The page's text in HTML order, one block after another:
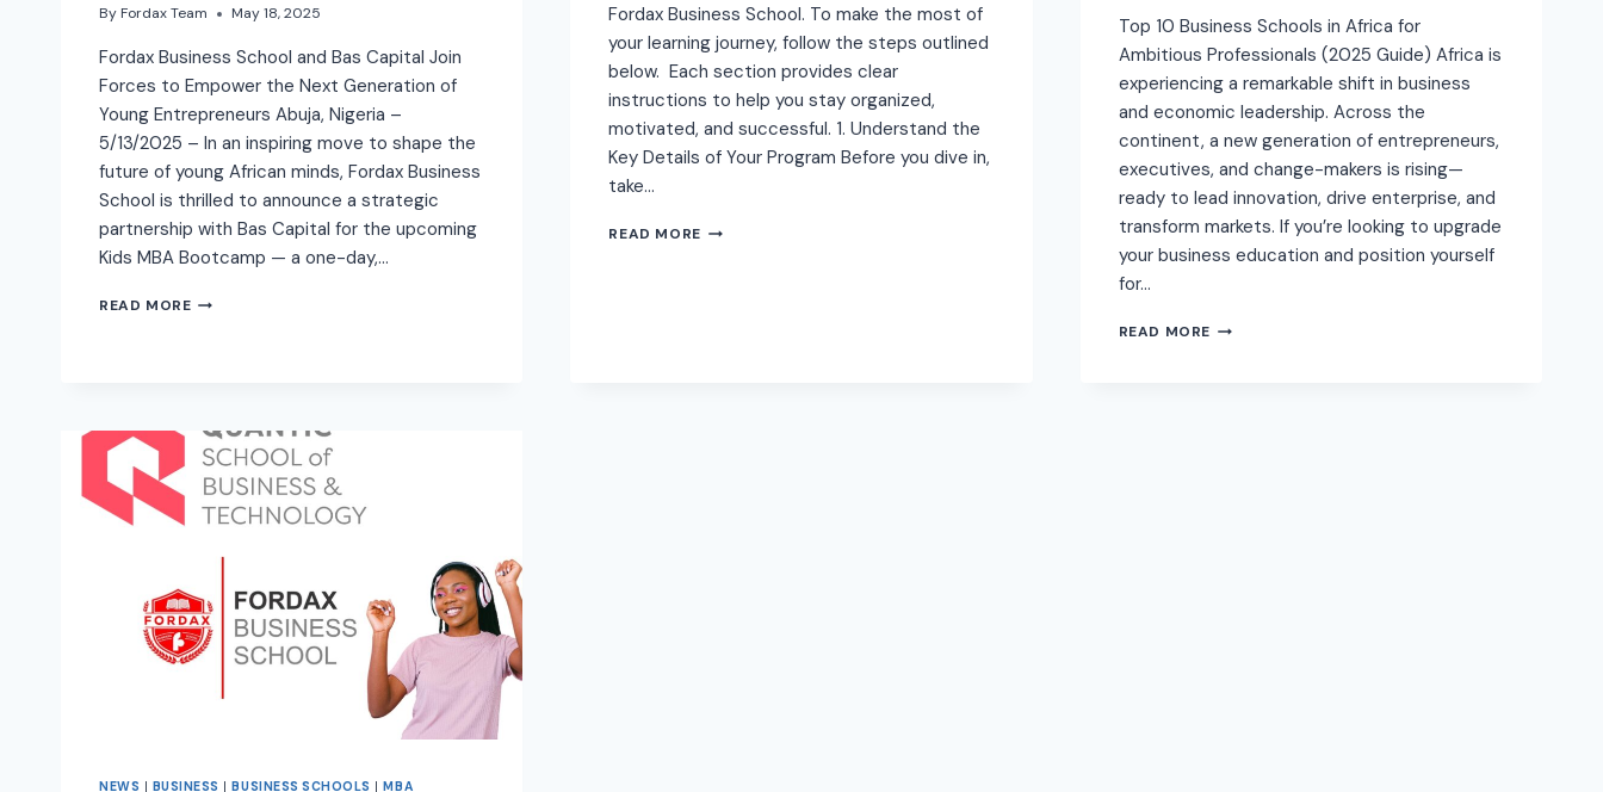
By Fordax Team May 18, 2025
Fordax Business School and Bas Capital Join
Forces to Empower the Next Generation of
Young Entrepreneurs Abuja, Nigeria –
5/13/2025 – In an inspiring move to shape the
future of young African minds, Fordax Business
School is thrilled to announce a strategic
partnership with Bas Capital for the upcoming
Kids MBA Bootcamp — a one-day,…
READ MORE
Fordax Business School. To make the most of
your learning journey, follow the steps outlined
below. Each section provides clear
instructions to help you stay organized,
motivated, and successful. 1. Understand the
Key Details of Your Program Before you dive in,
take…
READ MORE
Top 10 Business Schools in Africa for
Ambitious Professionals (2025 Guide) Africa is
experiencing a remarkable shift in business
and economic leadership. Across the
continent, a new generation of entrepreneurs,
executives, and change-makers is rising—
ready to lead innovation, drive enterprise, and
transform markets. If you’re looking to upgrade
your business education and position yourself
for…
READ MORE
NEWS | BUSINESS |BUSINESS SCHOOLS |MBA